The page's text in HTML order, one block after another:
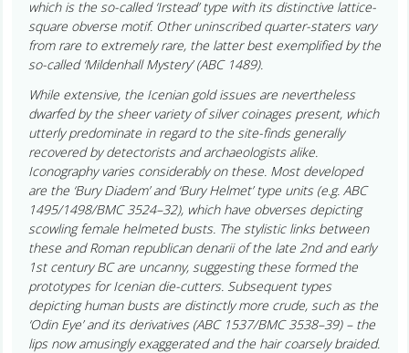
which is the so-called ‘Irstead’ type with its distinctive lattice-
square obverse motif. Other uninscribed quarter-staters vary
from rare to extremely rare, the latter best exemplified by the
so-called ‘Mildenhall Mystery’ (ABC 1489).
While extensive, the Icenian gold issues are nevertheless
dwarfed by the sheer variety of silver coinages present, which
utterly predominate in regard to the site-finds generally
recovered by detectorists and archaeologists alike.
Iconography varies considerably on these. Most developed
are the ‘Bury Diadem’ and ‘Bury Helmet’ type units (e.g. ABC
1495/1498/BMC 3524–32), which have obverses depicting
scowling female helmeted busts. The stylistic links between
these and Roman republican denarii of the late 2nd and early
1st century BC are uncanny, suggesting these formed the
prototypes for Icenian die-cutters. Subsequent types
depicting human busts are distinctly more crude, such as the
‘Odin Eye’ and its derivatives (ABC 1537/BMC 3538–39) – the
lips now amusingly exaggerated and the hair coarsely braided.